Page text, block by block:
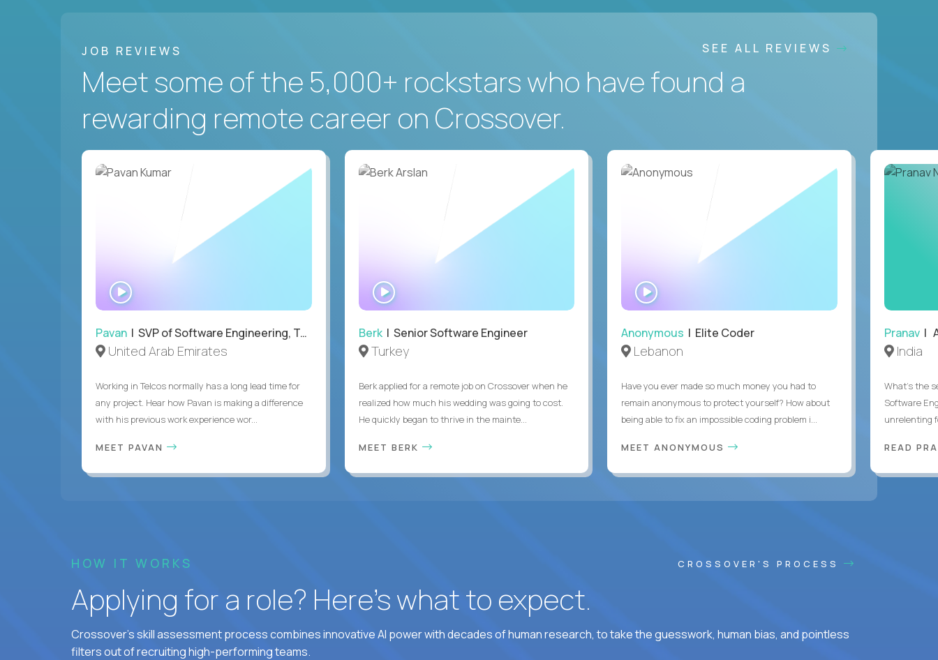
JOB REVIEWS SEE ALL REVIEWS
Meet some of the 5,000+ rockstars who have found a
rewarding remote career on Crossover.
Pavan | SVP of Software Engineering, Totogi
United Arab Emirates
Working in Telcos normally has a long lead time for
any project. Hear how Pavan is making a difference
with his previous work experience wor...
MEET PAVAN
WATCH
INTERVIEW
Berk| Senior Software Engineer
Turkey
Berk applied for a remote job on Crossover when he
realized how much his wedding was going to cost.
He quickly began to thrive in the mainte...
MEET BERK
Anonymous | Elite Coder
Lebanon
Have you ever made so much money you had to
remain anonymous to protect yourself? How about
being able to fix an impossible coding problem i...
MEET ANONYMOUS
Pranav|
India
What's the
Software
unrelenting
READ
HOW IT WORKS CROSSOVER'S PROCESS
Applying for a role? Here’s what to expect.
Crossover's skill assessment process combines innovative AI power with decades of human research, to take the guesswork, human bias, and pointless
filters out of recruiting high-performing teams.